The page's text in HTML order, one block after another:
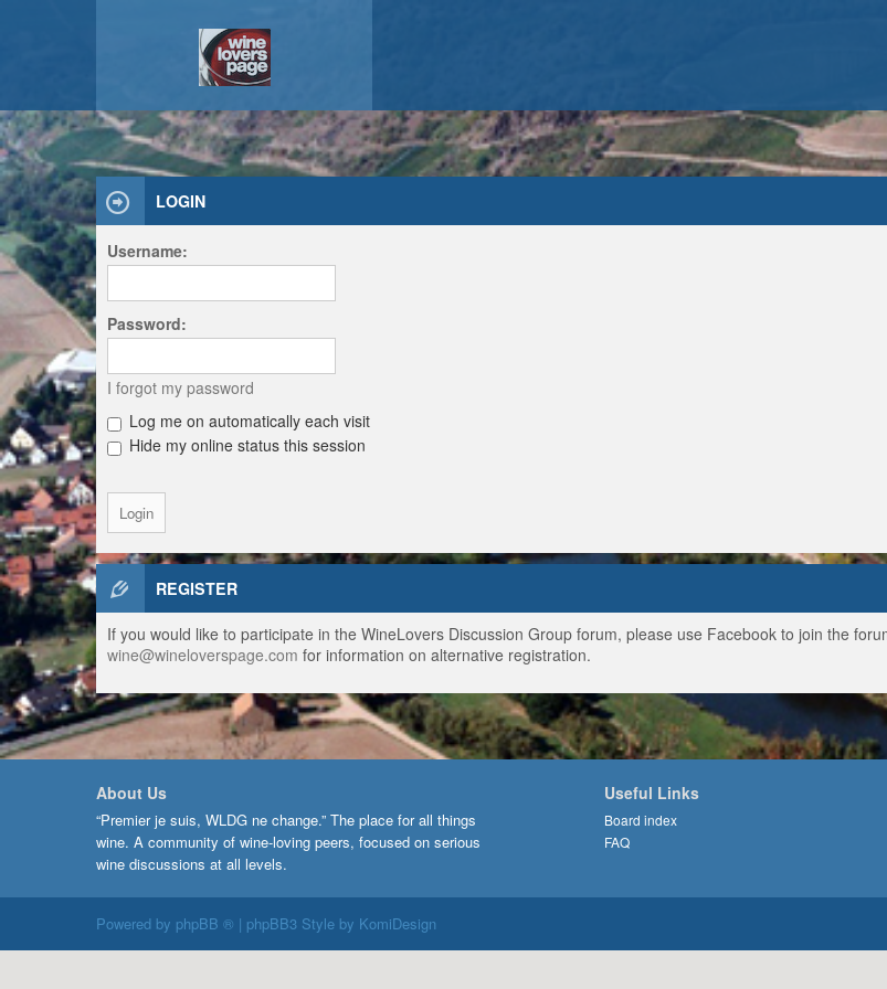
LOGIN
Username:
Password:
I forgot my password
Log me on automatically each visit
Hide my online status this session
REGISTER
If you would like to participate in the WineLovers Discussion Group forum, please use Facebook to join the
wine@wineloverspage.com for information on alternative registration.
About Us
“Premier je suis, WLDG ne change.” The place for all things
wine. A community of wine-loving peers, focused on serious
wine discussions at all levels.
Useful Links
Board index
FAQ
Powered by phpBB ® | phpBB3 Style by KomiDesign